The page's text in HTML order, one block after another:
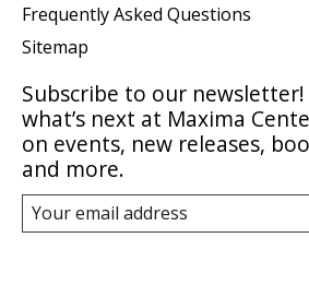
Frequently Asked Questions
Sitemap
Subscribe to our newsletter!
what’s next at Maxima
on events, new releases,
and more.